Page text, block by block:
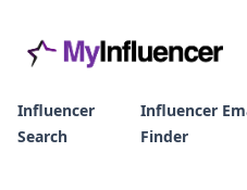
Influencer
Search
Influencer
Finder